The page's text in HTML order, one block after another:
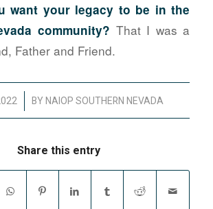
want your legacy to be in the
community? That I was a
Father and Friend.
BY NAIOP SOUTHERN NEVADA
Share this entry